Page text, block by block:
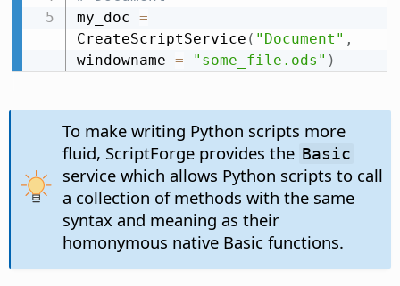
my_doc =
CreateScriptService ( "Document" ,
windowname = "some_file.ods" )
To make writing Python scripts more
fluid, ScriptForge provides the Basic
service which allows Python scripts to call
a collection of methods with the same
syntax and meaning as their
homonymous native Basic functions.